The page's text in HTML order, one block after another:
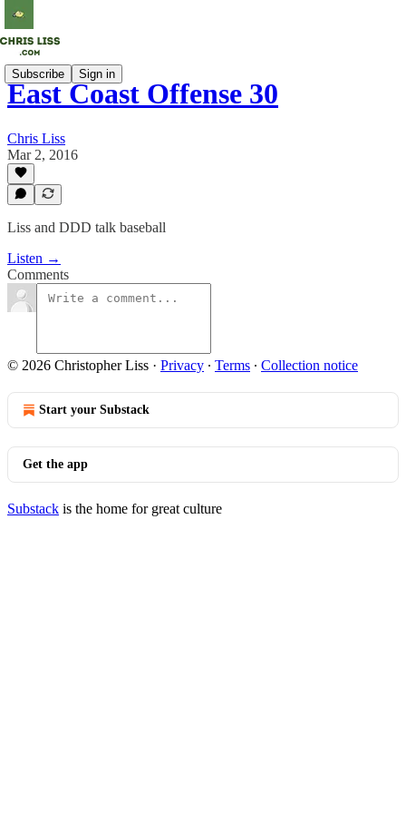
Subscribe Sign in
East Coast Offense 30
Chris Liss
Mar 2, 2016
Liss and DDD talk baseball
Listen →
Comments
© 2026 Christopher Liss · Privacy ∙ Terms ∙ Collection notice
Start your Substack
Get the app
Substack is the home for great culture